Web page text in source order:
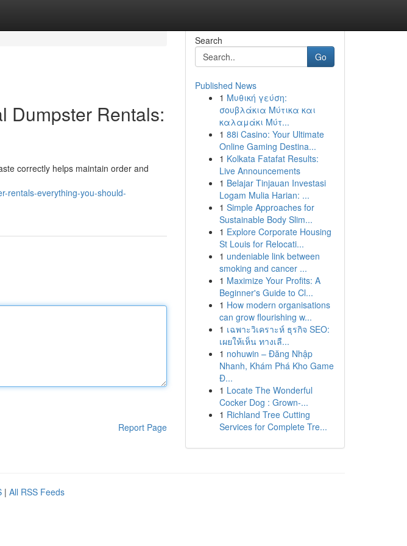
Dumpster Rentals:
correctly helps maintain order and
rentals-everything-you-should-
Report Page
Search
Go
Published News
1 Μυθική γεύση:
σουβλάκια Μύτικα και
καλαμάκι Μύτ...
1 88i Casino: Your Ultimate
Online Gaming Destina...
1 Kolkata Fatafat Results:
Live Announcements
1 Belajar Tinjauan Investasi
Logam Mulia Harian: ...
1 Simple Approaches for
Sustainable Body Slim...
1 Explore Corporate Housing
St Louis for Relocati...
1 undeniable link between
smoking and cancer ...
1 Maximize Your Profits: A
Beginner's Guide to Cl...
1 How modern organisations
can grow flourishing w...
1 เฉพาะวิเคราะห์ ธุรกิจ SEO:
เผยให้เห็น ทางเลื...
1 nohuwin – Đăng Nhập
Nhanh, Khám Phá Kho Game
Đ...
1 Locate The Wonderful
Cocker Dog : Grown-...
1 Richland Tree Cutting
Services for Complete Tre...
| All RSS Feeds